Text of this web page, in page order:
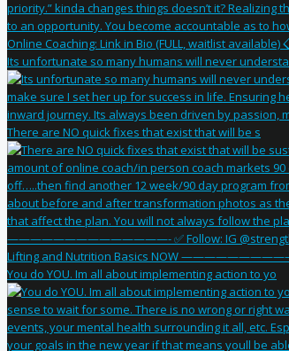
Its unfortunate so many humans will never understa
There are NO quick fixes that exist that will be s
You do YOU. Im all about implementing action to yo